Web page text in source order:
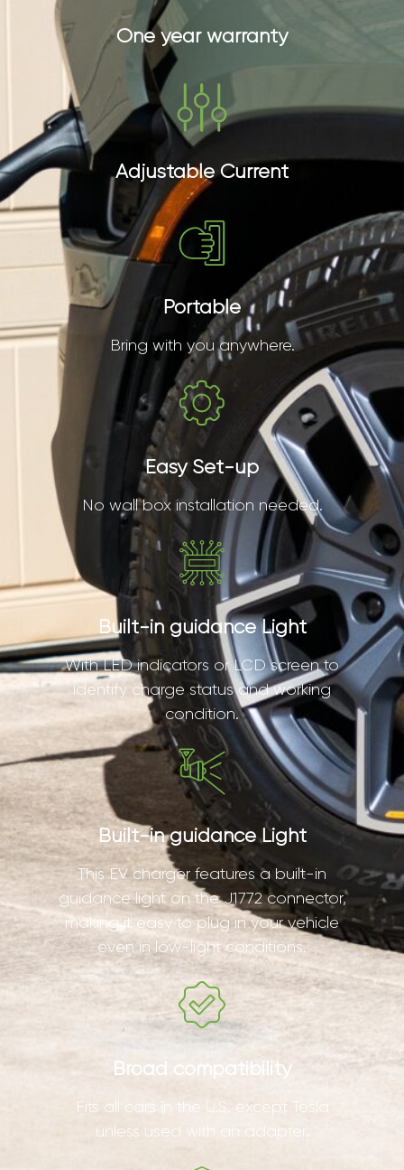
One year warranty
Adjustable Current
Portable
Bring with you anywhere.
Easy Set-up
No wall box installation needed.
Built-in guidance Light
With LED indicators or LCD screen to
identify charge status and working
condition.
Built-in guidance Light
This EV charger features a built-in
guidance light on the J1772 connector,
making it easy to plug in your vehicle
even in low-light conditions.
Broad compatibility
Fits all cars in the U.S. except Tesla
unless used with an adapter.